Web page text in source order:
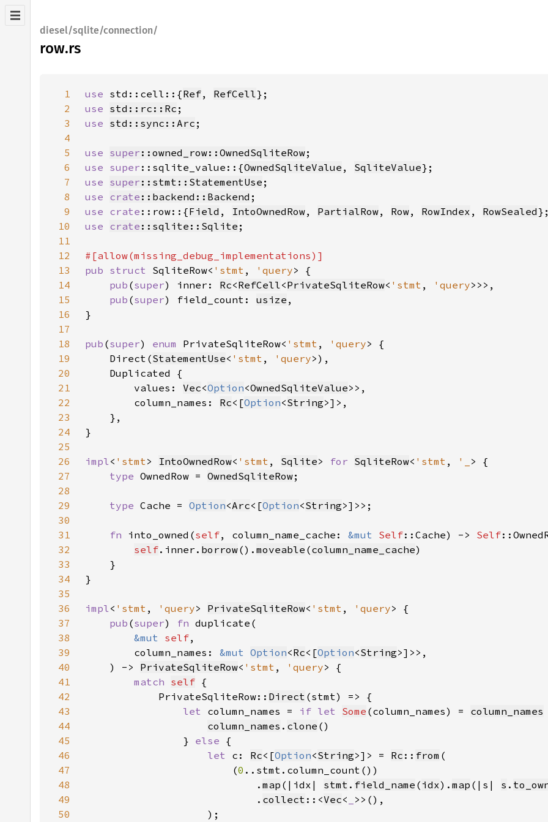
diesel/sqlite/connection/
row.rs
1 use std::cell::{Ref, RefCell
2
use std::rc::Rc
3
use std::sync::Arc
4
5
use super ::owned_row::OwnedSqliteRow
6
use super ::sqlite_value::{OwnedSqliteValue , SqliteValue
7
use super ::stmt::StatementUse
8
use crate ::backend::Backend
9
use crate ::row::{Field , IntoOwnedRow, PartialRow, Row, RowIndex , RowSealed
10
use crate ::sqlite::Sqlite
11
12
13
pub struct SqliteRow< 'stmt , 'query
14
pub (super) inner: Rc<RefCell<PrivateSqliteRow< 'stmt , 'query
15
pub (super) field_count: usize
16
17
18
pub (super) enum PrivateSqliteRow< 'stmt , 'query
19
    Direct(
StatementUse< 'stmt , 'query
20
21
        values:
Vec<Option<OwnedSqliteValue
22
        column_names:
Rc<[Option<String
23
24
25
26
impl< 'stmt> IntoOwnedRow< 'stmt , Sqlite> for SqliteRow< 'stmt , '_
27
type OwnedRow = OwnedSqliteRow
28
29
type Cache = Option<Arc<[Option<String
30
31
fn into_owned(self, column_name_cache: &mut Self::Cache) -> Self
32
self.inner. borrow(). moveable (column_name_cache
33
34
35
36
impl< 'stmt , 'query> PrivateSqliteRow< 'stmt , 'query
37
pub (super) fn
38
&mut self
39
        column_names:
&mut Option<Rc<[Option<String
40
    ) ->
PrivateSqliteRow< 'stmt , 'query
41
match self
42
            PrivateSqliteRow::
Direct
43
let column_names = if let Some (column_names) = column_names
44
column_names . clone
45
                }
else
46
let c: Rc<[Option<String>]> = Rc :: from
47
                        (
0
48
                            .
map (|idx| stmt . field_name ( idx). map (|s| s .
49
                            .
collect ::<Vec<
50